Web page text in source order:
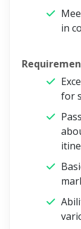
in
for